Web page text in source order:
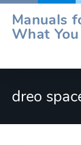
Skip
content
Manuals
What
dreo